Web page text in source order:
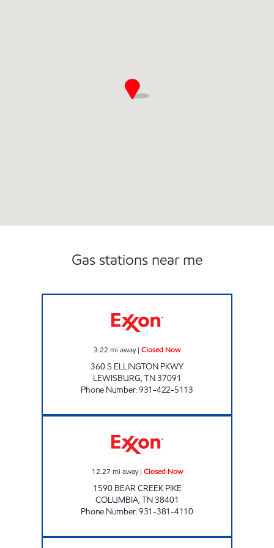
Gas stations near me
3.22 mi away| Closed Now
360 S ELLINGTON PKWY
LEWISBURG,TN37091
Phone Number:931-422-5113
12.27 mi away| Closed Now
1590 BEAR CREEK PIKE
COLUMBIA,TN38401
Phone Number:931-381-4110